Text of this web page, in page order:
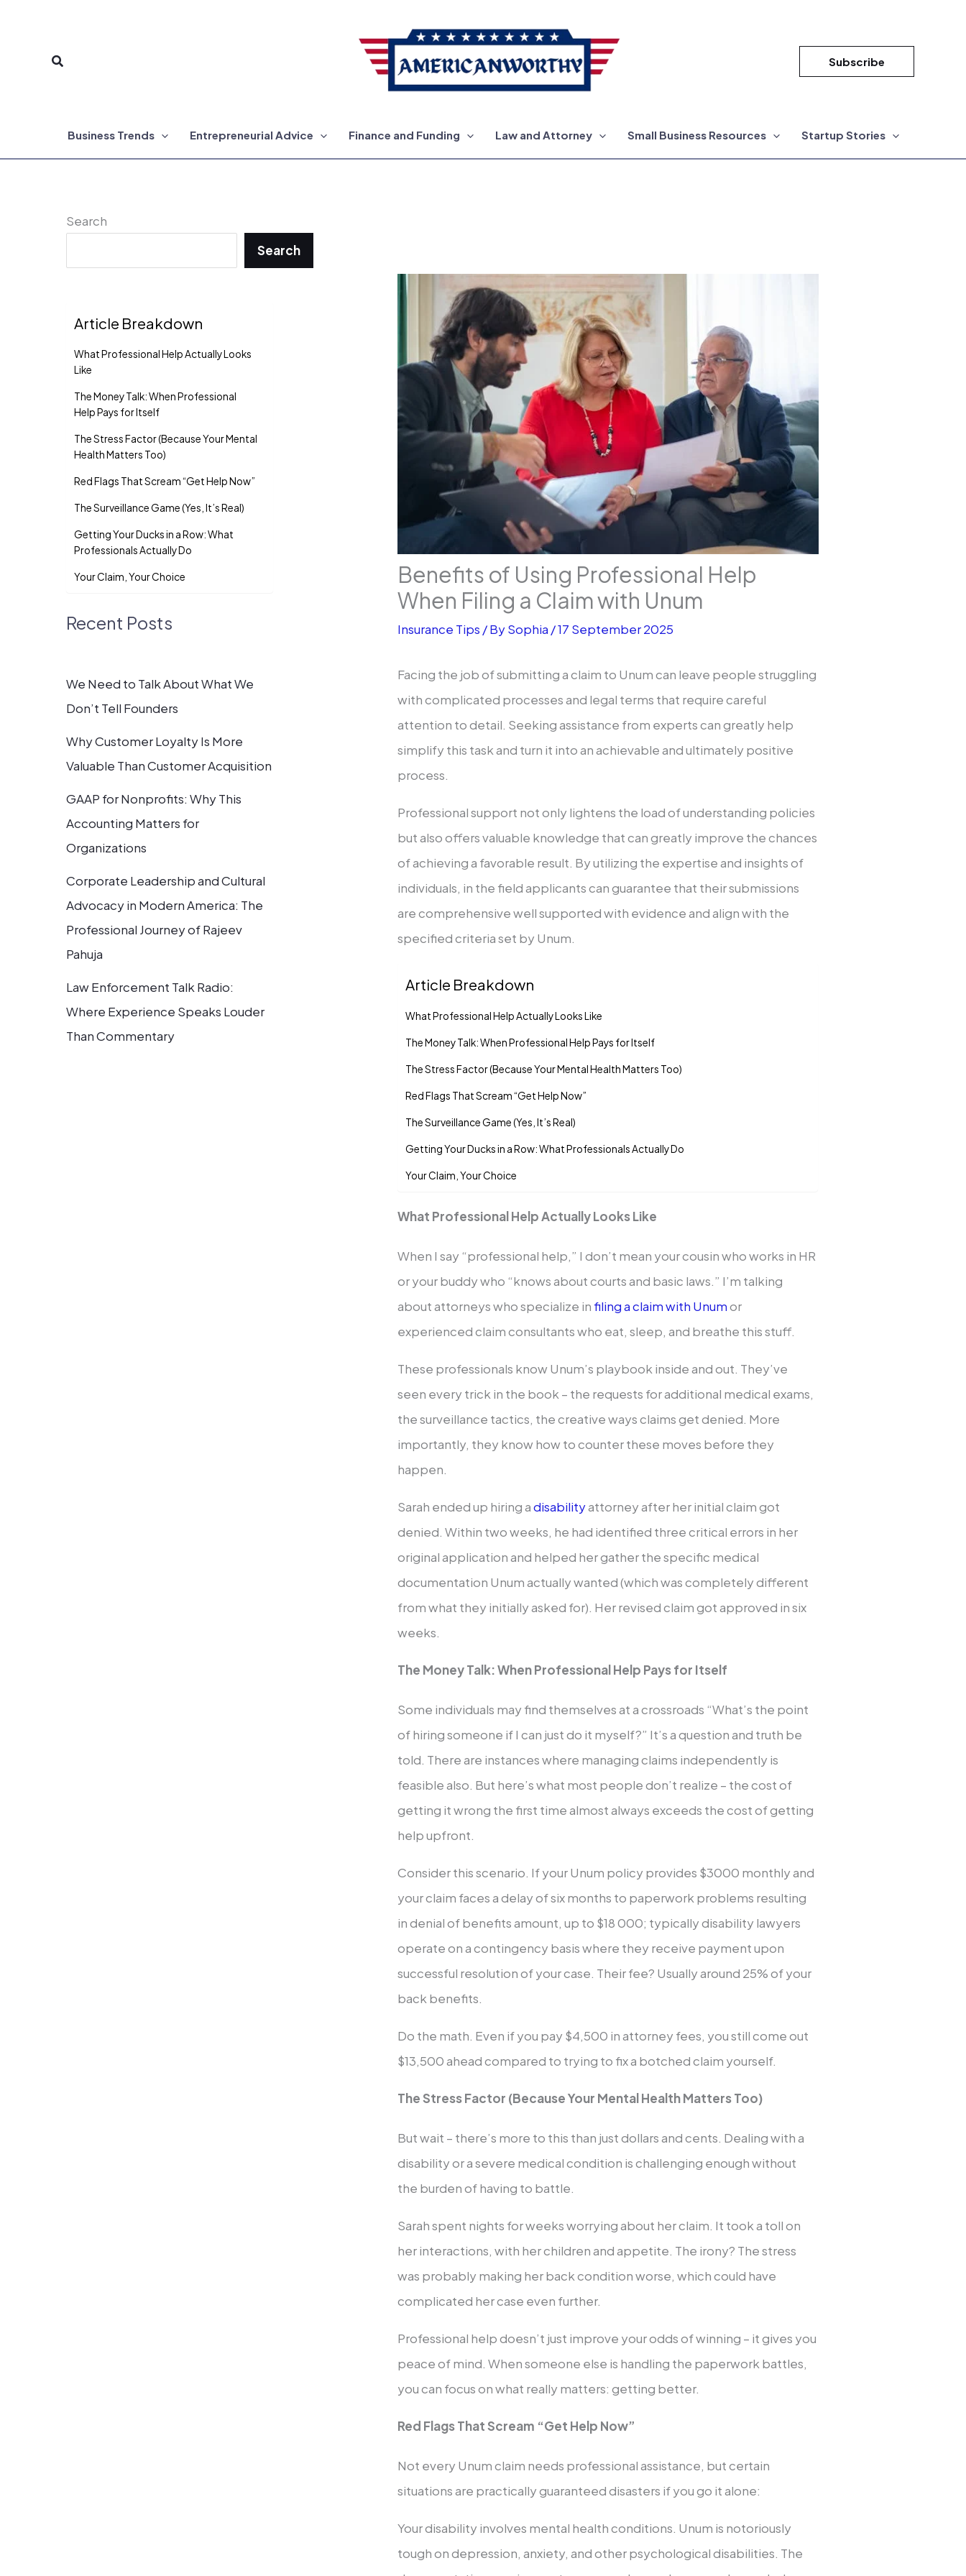
Search Subscribe
Business Trends Entrepreneurial Advice Finance and Funding Law and Attorney Small Business Resources Startup Stories
Search
Search
Article Breakdown
What Professional Help Actually Looks
Like
The Money Talk: When Professional
Help Pays for Itself
The Stress Factor (Because Your Mental
Health Matters Too)
Red Flags That Scream “Get Help Now”
The Surveillance Game (Yes, It’s Real)
Getting Your Ducks in a Row: What
Professionals Actually Do
Your Claim, Your Choice
Recent Posts
We Need to Talk About What We
Don’t Tell Founders
Why Customer Loyalty Is More
Valuable Than Customer Acquisition
GAAP for Nonprofits: Why This
Accounting Matters for
Organizations
Corporate Leadership and Cultural
Advocacy in Modern America: The
Professional Journey of Rajeev
Pahuja
Law Enforcement Talk Radio:
Where Experience Speaks Louder
Than Commentary
Benefits of Using Professional Help
When Filing a Claim with Unum
Insurance Tips / BySophia /17 September 2025
Facing the job of submitting a claim to Unum can leave people struggling
with complicated processes and legal terms that require careful
attention to detail. Seeking assistance from experts can greatly help
simplify this task and turn it into an achievable and ultimately positive
process.
Professional support not only lightens the load of understanding policies
but also offers valuable knowledge that can greatly improve the chances
of achieving a favorable result. By utilizing the expertise and insights of
individuals, in the field applicants can guarantee that their submissions
are comprehensive well supported with evidence and align with the
specified criteria set by Unum.
Article Breakdown
What Professional Help Actually Looks Like
The Money Talk: When Professional Help Pays for Itself
The Stress Factor (Because Your Mental Health Matters Too)
Red Flags That Scream “Get Help Now”
The Surveillance Game (Yes, It’s Real)
Getting Your Ducks in a Row: What Professionals Actually Do
Your Claim, Your Choice
What Professional Help Actually Looks Like
When I say “professional help,” I don’t mean your cousin who works in HR
or your buddy who “knows about courts and basic laws.” I’m talking
about attorneys who specialize in filing a claim with Unumor
experienced claim consultants who eat, sleep, and breathe this stuff.
These professionals know Unum’s playbook inside and out. They’ve
seen every trick in the book – the requests for additional medical exams,
the surveillance tactics, the creative ways claims get denied. More
importantly, they know how to counter these moves before they
happen.
Sarah ended up hiring adisabilityattorney after her initial claim got
denied. Within two weeks, he had identified three critical errors in her
original application and helped her gather the specific medical
documentation Unum actually wanted (which was completely different
from what they initially asked for). Her revised claim got approved in six
weeks.
The Money Talk: When Professional Help Pays for Itself
Some individuals may find themselves at a crossroads “What’s the point
of hiring someone if I can just do it myself?” It’s a question and truth be
told. There are instances where managing claims independently is
feasible also. But here’s what most people don’t realize – the cost of
getting it wrong the first time almost always exceeds the cost of getting
help upfront.
Consider this scenario. If your Unum policy provides $3000 monthly and
your claim faces a delay of six months to paperwork problems resulting
in denial of benefits amount, up to $18 000; typically disability lawyers
operate on a contingency basis where they receive payment upon
successful resolution of your case. Their fee? Usually around 25% of your
back benefits.
Do the math. Even if you pay $4,500 in attorney fees, you still come out
$13,500 ahead compared to trying to fix a botched claim yourself.
The Stress Factor (Because Your Mental Health Matters Too)
But wait – there’s more to this than just dollars and cents. Dealing with a
disability or a severe medical condition is challenging enough without
the burden of having to battle.
Sarah spent nights for weeks worrying about her claim. It took a toll on
her interactions, with her children and appetite. The irony? The stress
was probably making her back condition worse, which could have
complicated her case even further.
Professional help doesn’t just improve your odds of winning – it gives you
peace of mind. When someone else is handling the paperwork battles,
you can focus on what really matters: getting better.
Red Flags That Scream “Get Help Now”
Not every Unum claim needs professional assistance, but certain
situations are practically guaranteed disasters if you go it alone:
Your disability involves mental health conditions. Unum is notoriously
tough on depression, anxiety, and other psychological disabilities. The